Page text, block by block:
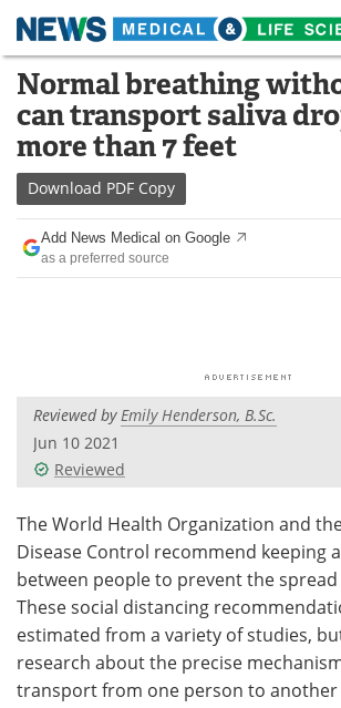
Skip
content
Medical Home Life
About
News
Drugs
Interviews
Videos
Meet the Team
Search
Normal breathing
can transport saliva
more than 7 feet
Download PDF Copy
Add News Medical on Google
as a preferred source
Reviewed byEmily Henderson, B.Sc.
Jun 10 2021
Reviewed
The World Health Organization and
Disease Control recommend keeping
between people to prevent the spread
These social distancing
estimated from a variety of studies,
research about the precise
transport from one person to another